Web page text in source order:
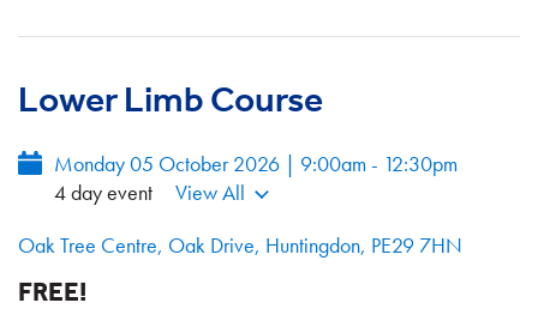
Lower Limb Course
Monday 05 October 2026 | 9:00am - 12:30pm
4 day event
View All
Oak Tree Centre, Oak Drive, Huntingdon, PE29 7HN
FREE!